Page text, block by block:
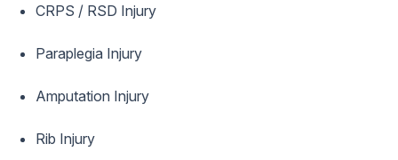
CRPS / RSD Injury
Paraplegia Injury
Amputation Injury
Rib Injury